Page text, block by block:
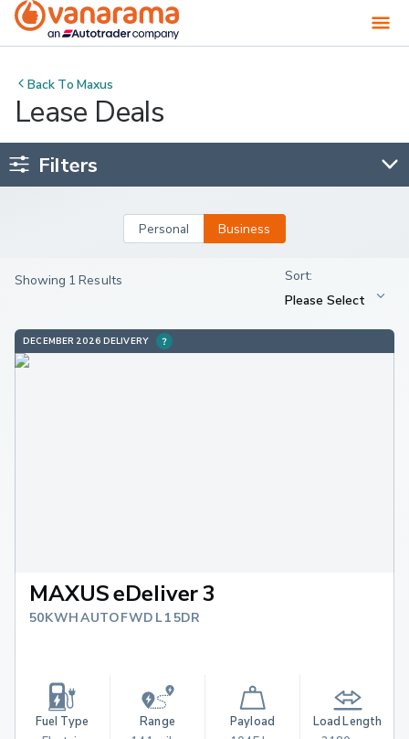
Back ToMaxus
Lease Deals
Filters
Personal Business
Showing 1 Results
DECEMBER 2026 DELIVERY
MAXUS eDeliver 3
50KWH AUTO FWD L1 5DR
Fuel Type
Range
Payload
Load Length